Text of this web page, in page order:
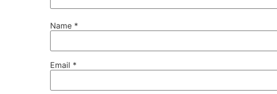
Name *
Email *